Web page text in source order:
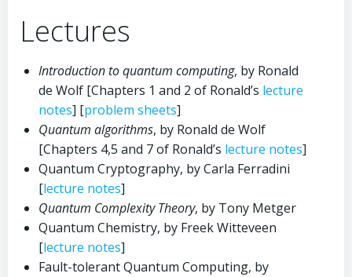
Lectures
Introduction to quantum computing, by Ronald
de Wolf [Chapters 1 and 2 of Ronald’s lecture
notes] [problem sheets]
Quantum algorithms, by Ronald de Wolf
[Chapters 4,5 and 7 of Ronald’s lecture notes]
Quantum Cryptography, by Carla Ferradini
[lecture notes]
Quantum Complexity Theory, by Tony Metger
Quantum Chemistry, by Freek Witteveen
[lecture notes]
Fault-tolerant Quantum Computing, by